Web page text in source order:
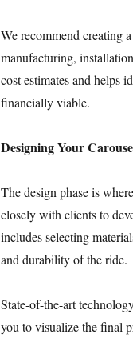
We recommend creating
manufacturing,
cost estimates and helps
financially viable.
Designing Your
The design phase is
closely with clients to
includes selecting
and durability of the ride.
State-of-the-art
you to visualize the final